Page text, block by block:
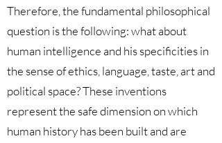
Therefore, the fundamental philosophical
question is the following: what about
human intelligence and his specificities in
the sense of ethics, language, taste, art and
political space? These inventions
represent the safe dimension on which
human history has been built and are